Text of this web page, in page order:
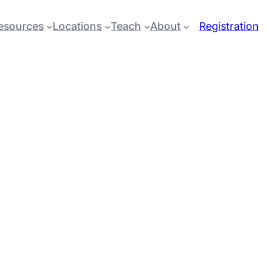
Locations Teach About Registration